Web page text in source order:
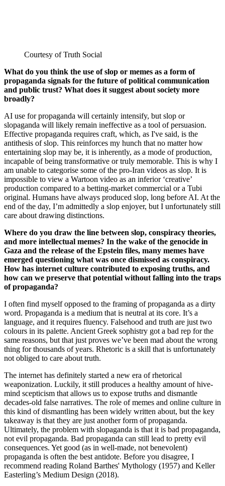
Courtesy of Truth Social
What do you think the use of slop or memes as a form of
propaganda signals for the future of political communication
and public trust? What does it suggest about society more
broadly?
AI use for propaganda will certainly intensify, but slop or
slopaganda will likely remain ineffective as a tool of persuasion.
Effective propaganda requires craft, which, as I've said, is the
antithesis of slop. This reinforces my hunch that no matter how
entertaining slop may be, it is inherently, as a mode of production,
incapable of being transformative or truly memorable. This is why I
am unable to categorise some of the pro-Iran videos as slop. It is
impossible to view a Wartoon video as an inferior ‘creative’
production compared to a betting-market commercial or a Tubi
original. Humans have always produced slop, long before AI. At the
end of the day, I’m admittedly a slop enjoyer, but I unfortunately still
care about drawing distinctions.
Where do you draw the line between slop, conspiracy theories,
and more intellectual memes? In the wake of the genocide in
Gaza and the release of the Epstein files, many memes have
emerged questioning what was once dismissed as conspiracy.
How has internet culture contributed to exposing truths, and
how can we preserve that potential without falling into the traps
of propaganda?
I often find myself opposed to the framing of propaganda as a dirty
word. Propaganda is a medium that is neutral at its core. It’s a
language, and it requires fluency. Falsehood and truth are just two
colours in its palette. Ancient Greek sophistry got a bad rep for the
same reasons, but that just proves we’ve been mad about the wrong
thing for thousands of years. Rhetoric is a skill that is unfortunately
not obliged to care about truth.
The internet has definitely started a new era of rhetorical
weaponization. Luckily, it still produces a healthy amount of hive-
mind scepticism that allows us to expose truths and dismantle
decades-old false narratives. The role of memes and online culture in
this kind of dismantling has been widely written about, but the key
takeaway is that they are just another form of propaganda.
Ultimately, the problem with slopaganda is that it is bad propaganda,
not evil propaganda. Bad propaganda can still lead to pretty evil
consequences. Yet good (as in well-made, not benevolent)
propaganda is often the best antidote. Before you disagree, I
recommend reading Roland Barthes' Mythology (1957) and Keller
Easterling’s Medium Design (2018).